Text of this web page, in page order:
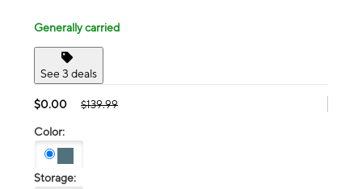
Generally carried
See 3 deals
$0.00 $139.99
Color:
Storage: